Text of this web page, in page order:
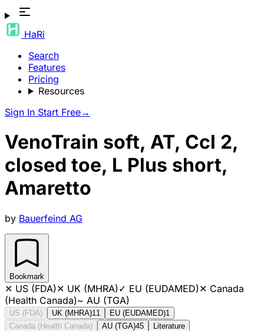
HaRi
Search
Features
Pricing
Resources
Sign In Start Free→
VenoTrain soft, AT, Ccl 2,
closed toe, L Plus short,
Amaretto
by Bauerfeind AG
Bookmark
✕ US (FDA)✕ UK (MHRA)✓ EU (EUDAMED)✕ Canada
(Health Canada)~ AU (TGA)
US (FDA) UK (MHRA)11 EU (EUDAMED)1
Canada (Health Canada)
AU (TGA)45 Literature